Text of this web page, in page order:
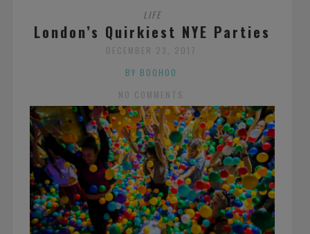
LIFE
London’s Quirkiest NYE Parties
DECEMBER 23, 2017
BY BOOHOO
NO COMMENTS